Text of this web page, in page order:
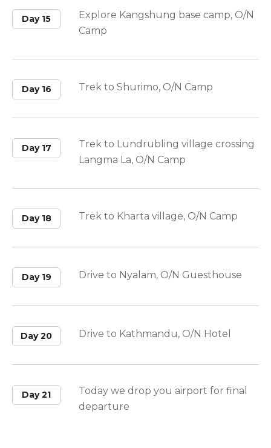
Day 15
Explore Kangshung base camp, O/N
Camp
Day 16 Trek to Shurimo, O/N Camp
Day 17
Trek to Lundrubling village crossing
Langma La, O/N Camp
Day 18 Trek to Kharta village, O/N Camp
Day 19 Drive to Nyalam, O/N Guesthouse
Day 20 Drive to Kathmandu, O/N Hotel
Day 21
Today we drop you airport for final
departure